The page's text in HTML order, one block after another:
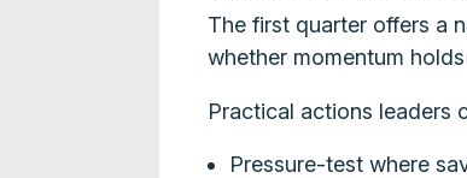
The first quarter offers a
whether momentum
Practical actions leaders
Pressure-test where